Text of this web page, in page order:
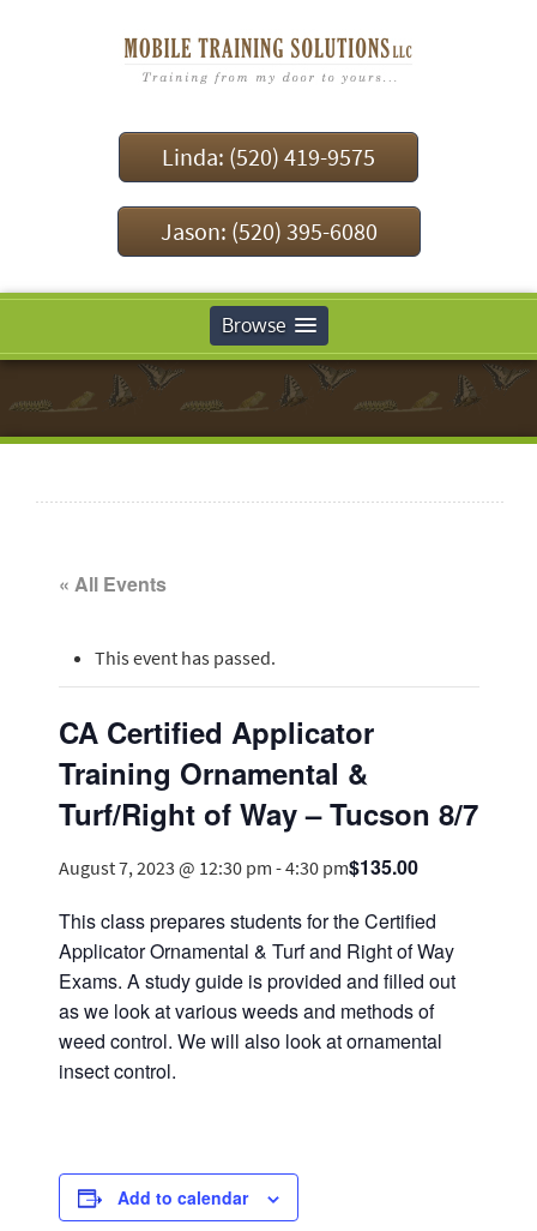
Linda: (520) 419-9575
Jason: (520) 395-6080
Browse
« All Events
This event has passed.
CA Certified Applicator
Training Ornamental &
Turf/Right of Way – Tucson 8/7
August 7, 2023 @ 12:30 pm -4:30 pm$135.00
This class prepares students for the Certified
Applicator Ornamental & Turf and Right of Way
Exams. A study guide is provided and filled out
as we look at various weeds and methods of
weed control. We will also look at ornamental
insect control.
Add to calendar